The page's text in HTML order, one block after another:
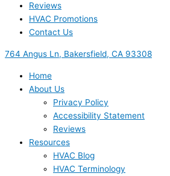
Reviews
HVAC Promotions
Contact Us
764 Angus Ln, Bakersfield, CA 93308
Home
About Us
Privacy Policy
Accessibility Statement
Reviews
Resources
HVAC Blog
HVAC Terminology